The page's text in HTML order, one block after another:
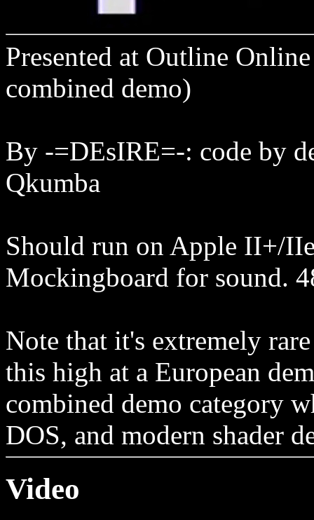
Presented at Outline
combined demo)
By -=DEsIRE=-: code by
Qkumba
Should run on Apple II+/
Mockingboard for sound.
Note that it's extremely
this high at a European
combined demo category
DOS, and modern shader
Video